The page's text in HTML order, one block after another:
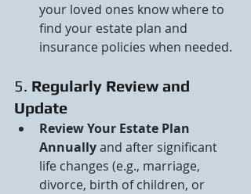
your loved ones know where to
find your estate plan and
insurance policies when needed.
5. Regularly Review and
Update
Review Your Estate Plan
Annually and after significant
life changes (e.g., marriage,
divorce, birth of children, or